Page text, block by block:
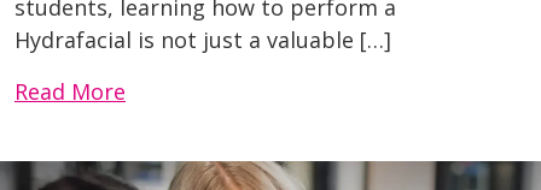
students, learning how to perform a
Hydrafacial is not just a valuable […]
Read More